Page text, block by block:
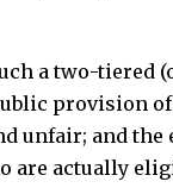
a two-tiered
provision
unfair; and the
are actually